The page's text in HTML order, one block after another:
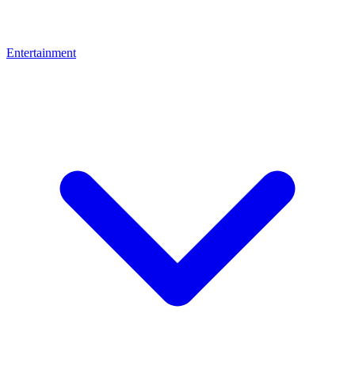
Entertainment